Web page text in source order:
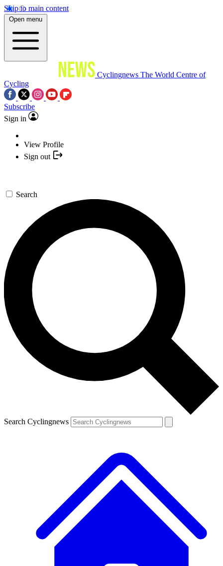
Skip to main content
Open menu
Cyclingnews The World Centre of
Cycling
Subscribe
Sign in
View Profile
Sign out
Search
Search Cyclingnews